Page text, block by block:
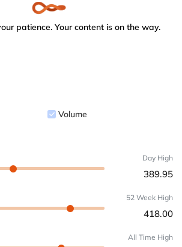
patience. Your content is on the way.
Volume
Day High
389.95
52 Week High
418.00
All Time High